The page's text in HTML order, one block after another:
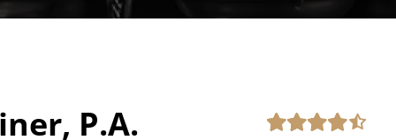
P.A.